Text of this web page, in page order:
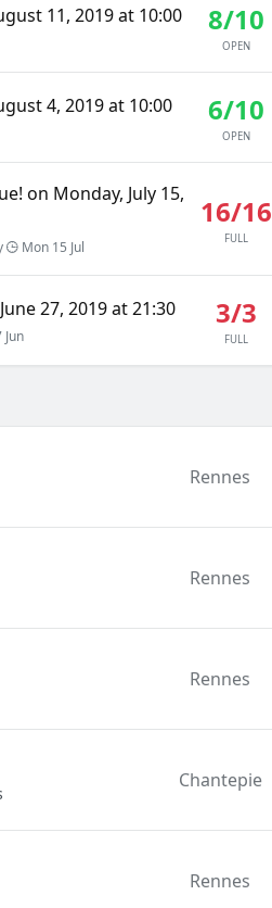
11, 2019 at 10:00 8/10
OPEN
4, 2019 at 10:00 6/10
OPEN
on Monday, July 15,
Mon 15 Jul
16/16
FULL
27, 2019 at 21:30 3/3
FULL
Rennes
Rennes
Rennes
Chantepie
Rennes